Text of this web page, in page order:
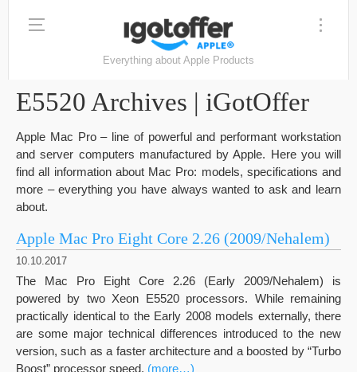
Everything about Apple Products
E5520 Archives | iGotOffer
Apple Mac Pro – line of powerful and performant workstation
and server computers manufactured by Apple. Here you will
find all information about Mac Pro: models, specifications and
more – everything you have always wanted to ask and learn
about.
Apple Mac Pro Eight Core 2.26 (2009/Nehalem)
10.10.2017
The Mac Pro Eight Core 2.26 (Early 2009/Nehalem) is
powered by two Xeon E5520 processors. While remaining
practically identical to the Early 2008 models externally, there
are some major technical differences introduced to the new
version, such as a faster architecture and a boosted by “Turbo
Boost” processor speed. (more…)